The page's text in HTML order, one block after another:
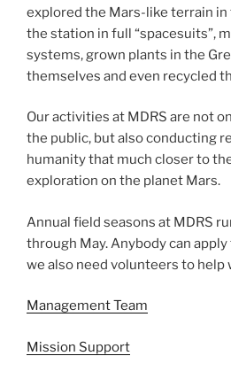
explored the Mars-like terrain
the station in full “spacesuits”,
systems, grown plants in the
themselves and even recycled
Our activities at MDRS are not
the public, but also conducting
humanity that much closer to
exploration on the planet Mars.
Annual field seasons at MDRS
through May. Anybody can apply
we also need volunteers to help
Management Team
Mission Support